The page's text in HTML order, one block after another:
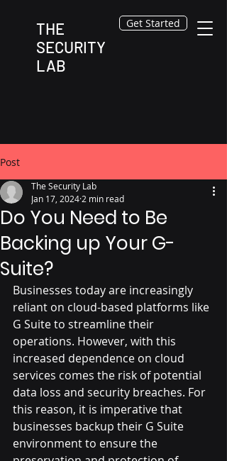
THE
SECURITY
LAB
Get Started
Post
Do You Need to Be
Backing up Your G-
Suite?
The Security Lab
Jan 17, 2024 2 min read
Businesses today are increasingly
reliant on cloud-based platforms like
G Suite to streamline their
operations. However, with this
increased dependence on cloud
services comes the risk of potential
data loss and security breaches. For
this reason, it is imperative that
businesses backup their G Suite
environment to ensure the